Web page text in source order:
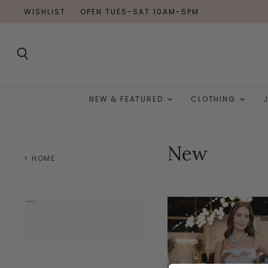
WISHLIST OPEN TUES-SAT 10AM-5PM
NEW & FEATURED CLOTHING
< HOME New